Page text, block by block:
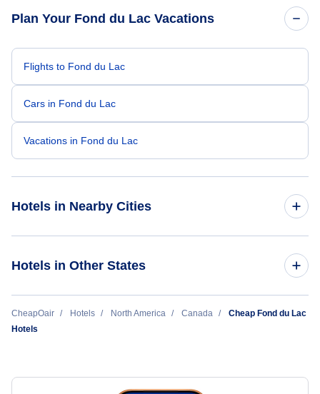
Plan Your Fond du Lac Vacations
Flights to Fond du Lac
Cars in Fond du Lac
Vacations in Fond du Lac
Hotels in Nearby Cities
Montreal Hotels
Hotels in Other States
Cheap Hotels Near Fond-du-Lac Airport (ZFD)
CheapOair Hotels North America Canada
Cheap Fond du Lac
Hotels